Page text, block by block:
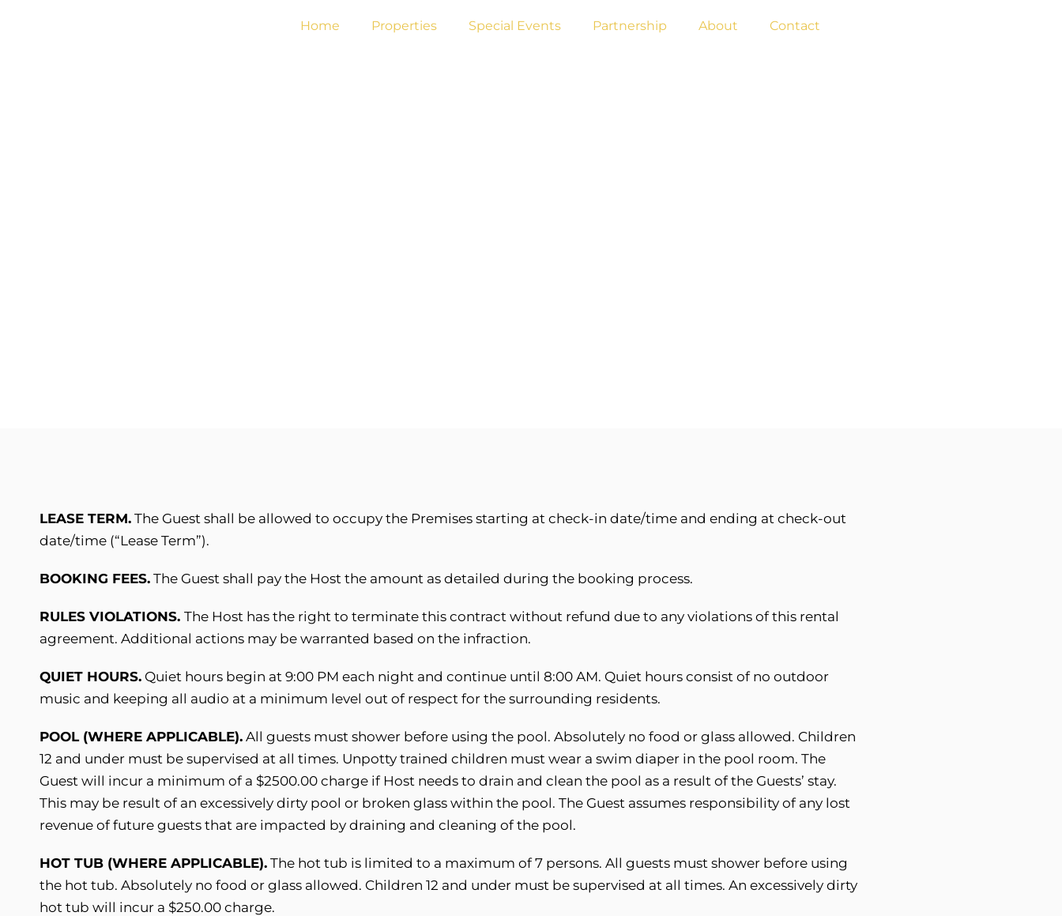
Home Properties Special Events Partnership About Contact
LEASE TERM. The Guest shall be allowed to occupy the Premises starting at check-in date/time and ending at check-out
date/time (“Lease Term”).
BOOKING FEES. The Guest shall pay the Host the amount as detailed during the booking process.
RULES VIOLATIONS. The Host has the right to terminate this contract without refund due to any violations of this rental
agreement. Additional actions may be warranted based on the infraction.
QUIET HOURS. Quiet hours begin at 9:00 PM each night and continue until 8:00 AM. Quiet hours consist of no outdoor
music and keeping all audio at a minimum level out of respect for the surrounding residents.
POOL (WHERE APPLICABLE). All guests must shower before using the pool. Absolutely no food or glass allowed. Children
12 and under must be supervised at all times. Unpotty trained children must wear a swim diaper in the pool room. The
Guest will incur a minimum of a $2500.00 charge if Host needs to drain and clean the pool as a result of the Guests’ stay.
This may be result of an excessively dirty pool or broken glass within the pool. The Guest assumes responsibility of any lost
revenue of future guests that are impacted by draining and cleaning of the pool.
HOT TUB (WHERE APPLICABLE). The hot tub is limited to a maximum of 7 persons. All guests must shower before using
the hot tub. Absolutely no food or glass allowed. Children 12 and under must be supervised at all times. An excessively dirty
hot tub will incur a $250.00 charge.